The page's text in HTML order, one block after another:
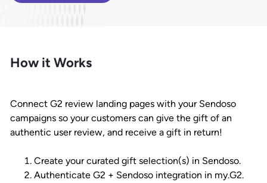
How it Works
Connect G2 review landing pages with your Sendoso
campaigns so your customers can give the gift of an
authentic user review, and receive a gift in return!
Create your curated gift selection(s) in Sendoso.
Authenticate G2 + Sendoso integration in my.G2.